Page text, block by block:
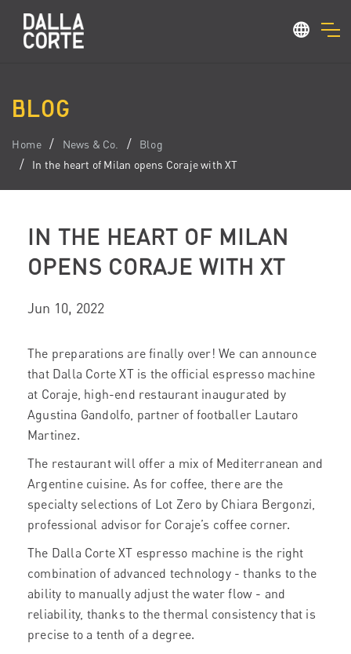
BLOG
Home News & Co.
Blog
In the heart of Milan opens Coraje with XT
IN THE HEART OF MILAN
OPENS CORAJE WITH XT
Jun 10, 2022
The preparations are finally over! We can announce
that Dalla Corte XT is the official espresso machine
at Coraje, high-end restaurant inaugurated by
Agustina Gandolfo, partner of footballer Lautaro
Martinez.
The restaurant will offer a mix of Mediterranean and
Argentine cuisine. As for coffee, there are the
specialty selections of Lot Zero by Chiara Bergonzi,
professional advisor for Coraje’s coffee corner.
The Dalla Corte XT espresso machine is the right
combination of advanced technology - thanks to the
ability to manually adjust the water flow - and
reliability, thanks to the thermal consistency that is
precise to a tenth of a degree.